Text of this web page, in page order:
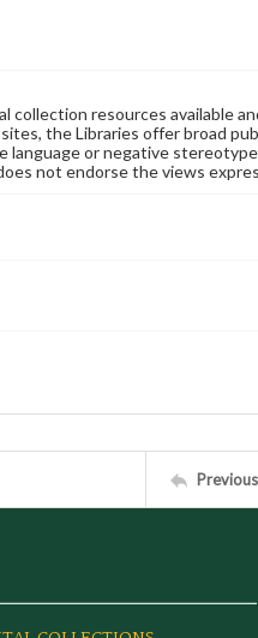
collection resources available
the Libraries offer broad
or negative
not endorse the views